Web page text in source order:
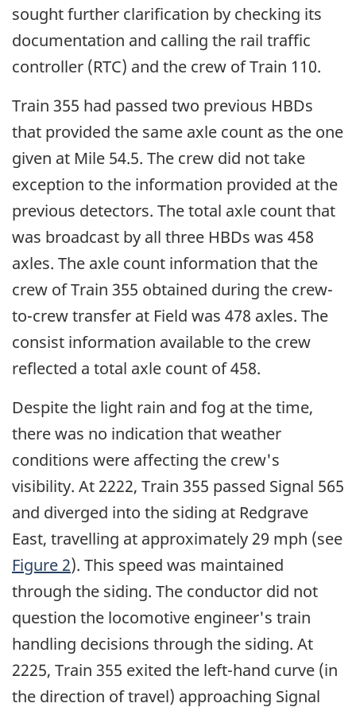
sought further clarification by checking its
documentation and calling the rail traffic
controller (RTC) and the crew of Train 110.
Train 355 had passed two previous HBDs
that provided the same axle count as the one
given at Mile 54.5. The crew did not take
exception to the information provided at the
previous detectors. The total axle count that
was broadcast by all three HBDs was 458
axles. The axle count information that the
crew of Train 355 obtained during the crew-
to-crew transfer at Field was 478 axles. The
consist information available to the crew
reflected a total axle count of 458.
Despite the light rain and fog at the time,
there was no indication that weather
conditions were affecting the crew's
visibility. At 2222, Train 355 passed Signal 565
and diverged into the siding at Redgrave
East, travelling at approximately 29 mph (see
Figure 2). This speed was maintained
through the siding. The conductor did not
question the locomotive engineer's train
handling decisions through the siding. At
2225, Train 355 exited the left-hand curve (in
the direction of travel) approaching Signal